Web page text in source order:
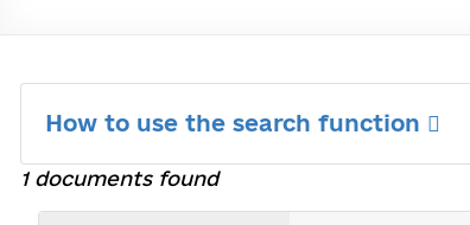
How to use the search function
1 documents found